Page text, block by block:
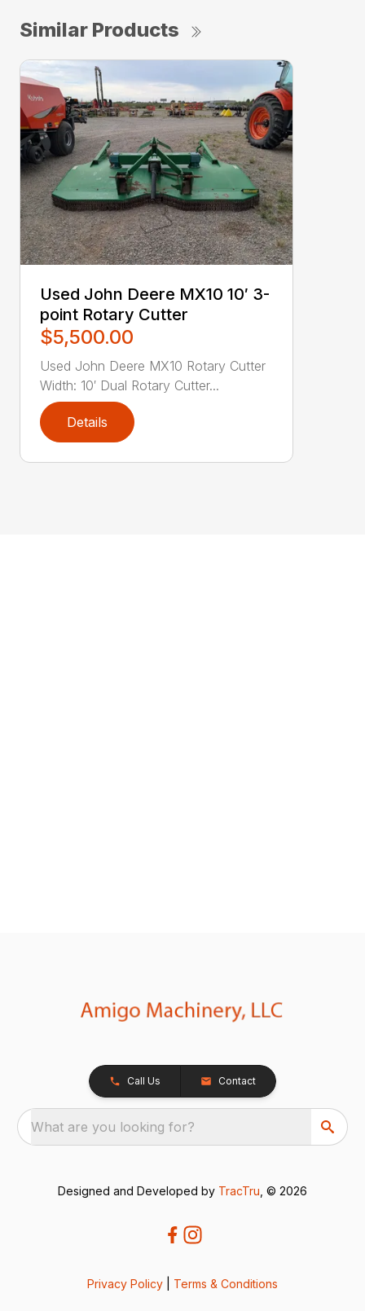
Similar Products
Used John Deere MX10 10′ 3-
point Rotary Cutter
$5,500.00
Used John Deere MX10 Rotary Cutter
Width: 10′ Dual Rotary Cutter...
Details
Call Us Contact
What are you looking for?
Designed and Developed by TracTru , © 2026
Privacy Policy Terms & Conditions